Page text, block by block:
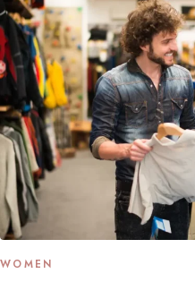
WOMEN